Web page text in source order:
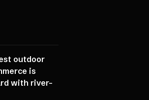
outdoor
is
with river-